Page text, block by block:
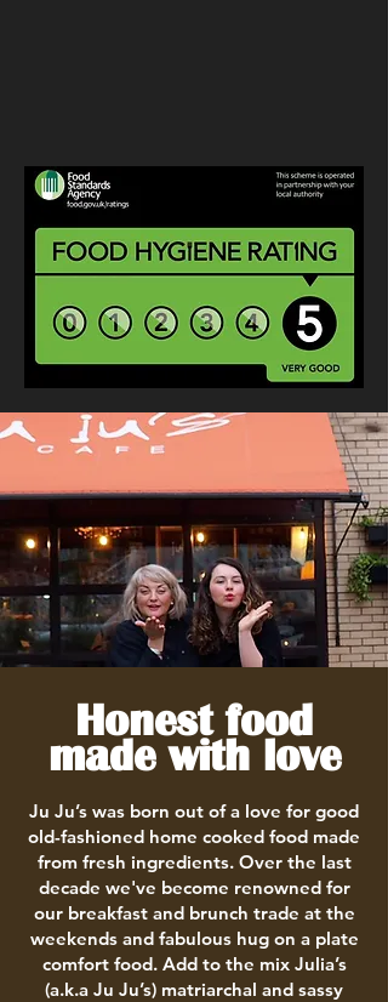
Honest food
made with love
Ju Ju’s was born out of a love for good
old-fashioned home cooked food made
from fresh ingredients. Over the last
decade we've become renowned for
our breakfast and brunch trade at the
weekends and fabulous hug on a plate
comfort food. Add to the mix Julia’s
(a.k.a Ju Ju’s) matriarchal and sassy